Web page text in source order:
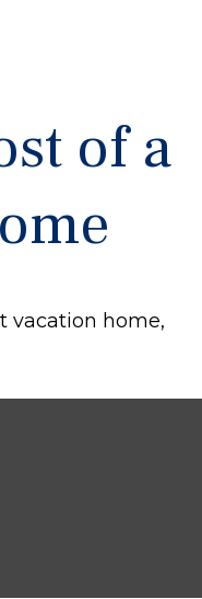
of a
vacation home,